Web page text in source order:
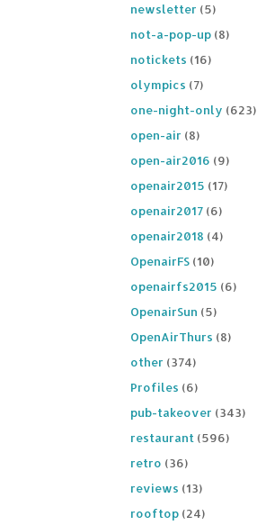
newsletter (5)
not-a-pop-up (8)
notickets (16)
olympics (7)
one-night-only (623)
open-air (8)
open-air2016 (9)
openair2015 (17)
openair2017 (6)
openair2018 (4)
OpenairFS (10)
openairfs2015 (6)
OpenairSun (5)
OpenAirThurs (8)
other (374)
Profiles (6)
pub-takeover (343)
restaurant (596)
retro (36)
reviews (13)
rooftop (24)